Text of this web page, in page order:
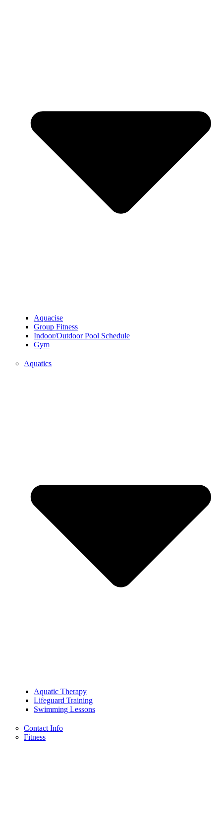
Aquacise
Group Fitness
Indoor/Outdoor Pool Schedule
Gym
Aquatics
Aquatic Therapy
Lifeguard Training
Swimming Lessons
Contact Info
Fitness